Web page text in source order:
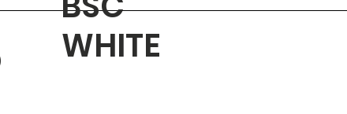
WHITE